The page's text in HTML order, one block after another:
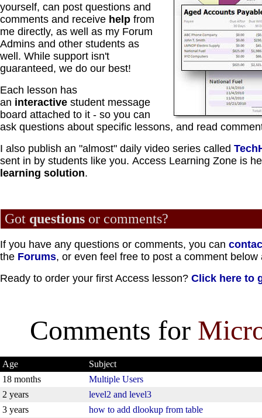
yourself, can post questions and
comments and receive help from
me directly, as well as my Forum
Admins and other students as
well. While support isn't
guaranteed, we do our best!
Each lesson has
an interactive student message
board attached to it - so you can
ask questions about specific lessons, and read
I also publish an "almost" daily video series called
sent in by students like you. Access Learning Zone is
learning solution.
Got questions or comments?
If you have any questions or comments, you can
the Forums, or even feel free to post a comment
Ready to order your first Access lesson? Click here to
Comments for
Age
Subject
18 months
Multiple Users
2 years
level2 and level3
3 years
how to add dlookup from table